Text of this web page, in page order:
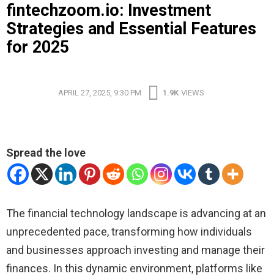
fintechzoom.io: Investment
Strategies and Essential Features
for 2025
APRIL 27, 2025, 9:30 PM 1.9K VIEWS
Spread the love
The financial technology landscape is advancing at an
unprecedented pace, transforming how individuals
and businesses approach investing and manage their
finances. In this dynamic environment, platforms like